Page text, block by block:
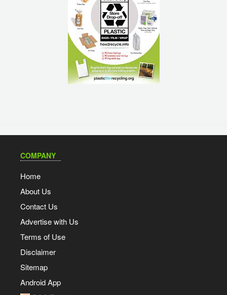
COMPANY
Home
About Us
Contact Us
Advertise with Us
Terms of Use
Disclaimer
Sitemap
Android App